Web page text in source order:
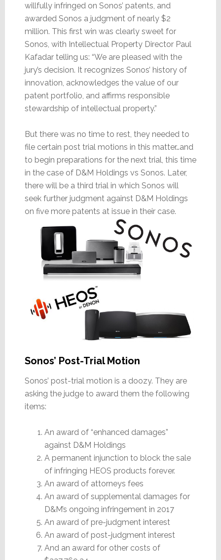
willfully infringed on Sonos’ patents, and
awarded Sonos a judgment of nearly $2
million. This first win was clearly sweet for
Sonos, with Intellectual Property Director Paul
Kafadar telling us: “We are pleased with the
jury’s decision. It recognizes Sonos’ history of
innovation, acknowledges the value of our
patent portfolio, and affirms responsible
stewardship of intellectual property.”
But there was no time to rest, they needed to
file certain post trial motions in this matter…and
to begin preparations for the next trial, this time
in the case of D&M Holdings vs Sonos. Later,
there will be a third trial in which Sonos will
seek further judgment against D&M Holdings
on five more patents at issue in their case.
Sonos’ Post-Trial Motion
Sonos’ post-trial motion is a doozy. They are
asking the judge to award them the following
items:
An award of “enhanced damages”
against D&M Holdings
A permanent injunction to block the sale
of infringing HEOS products forever.
An award of attorneys fees
An award of supplemental damages for
D&M’s ongoing infringement in 2017
An award of pre-judgment interest
An award of post-judgment interest
And an award for other costs of